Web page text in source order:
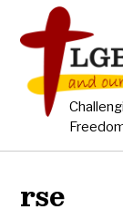
rse